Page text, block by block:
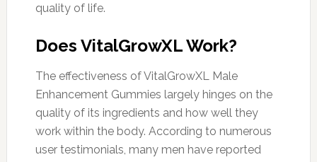
quality of life.
Does VitalGrowXL Work?
The effectiveness of VitalGrowXL Male
Enhancement Gummies largely hinges on the
quality of its ingredients and how well they
work within the body. According to numerous
user testimonials, many men have reported